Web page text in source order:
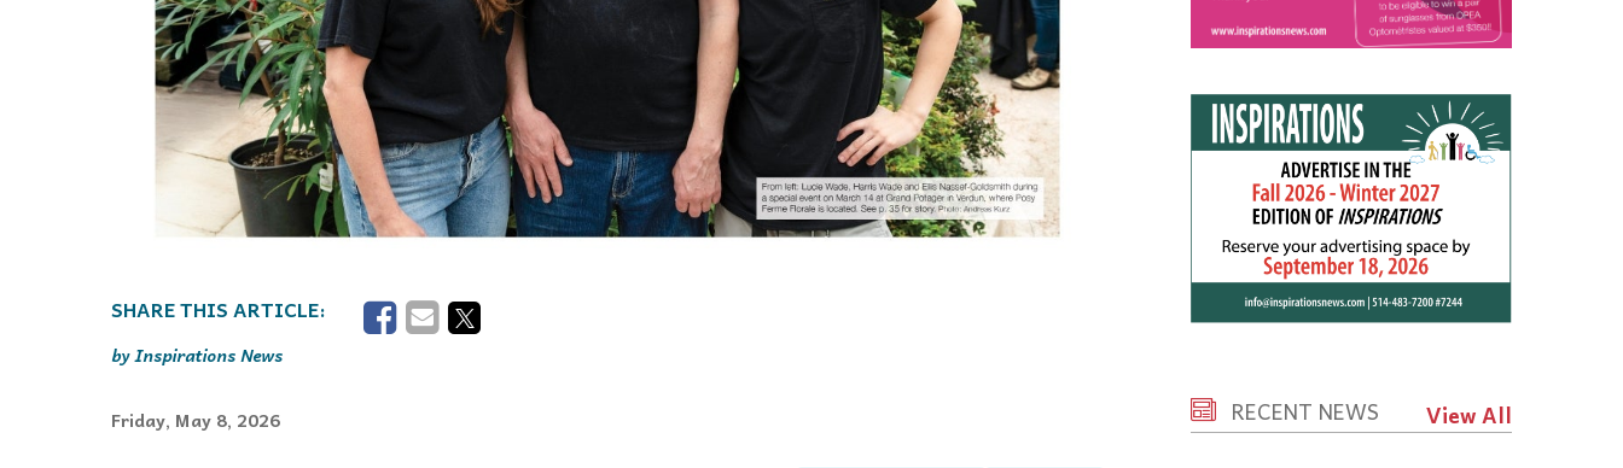
Inspirations News
Friday, May 8, 2026 RECENT NEWS View All